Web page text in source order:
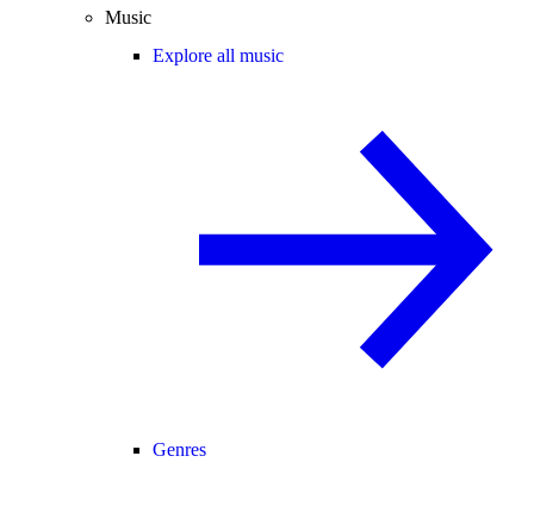
Music
Explore all music
Genres